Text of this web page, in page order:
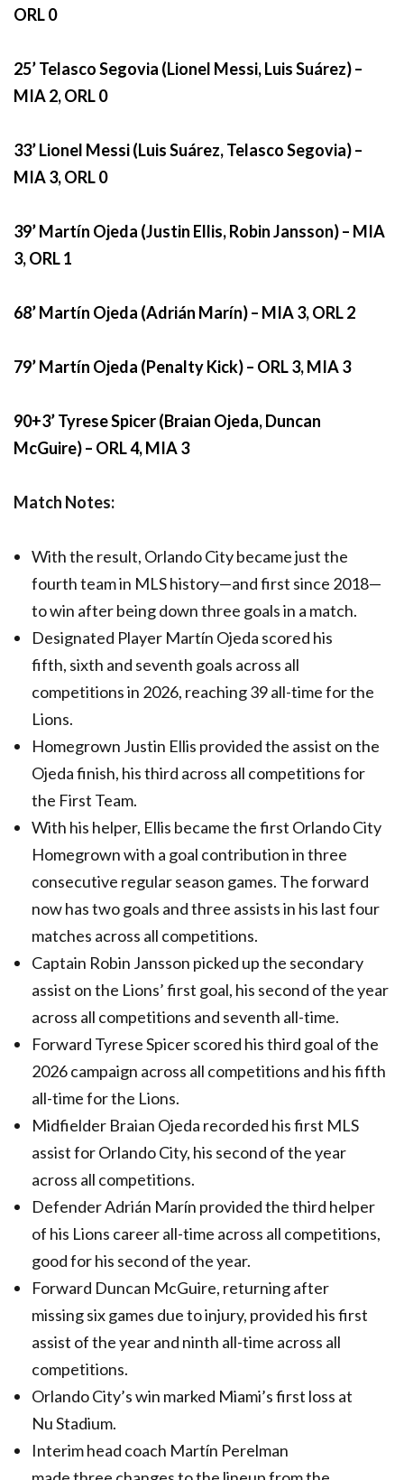
ORL 0
25’ Telasco Segovia (Lionel Messi, Luis Suárez) –
MIA 2, ORL 0
33’ Lionel Messi (Luis Suárez, Telasco Segovia) –
MIA 3, ORL 0
39’ Martín Ojeda (Justin Ellis, Robin Jansson) – MIA
3, ORL 1
68’ Martín Ojeda (Adrián Marín) – MIA 3, ORL 2
79’ Martín Ojeda (Penalty Kick) – ORL 3, MIA 3
90+3’ Tyrese Spicer (Braian Ojeda, Duncan
McGuire) – ORL 4, MIA 3
Match Notes:
With the result, Orlando City became just the
fourth team in MLS history—and first since 2018—
to win after being down three goals in a match.
Designated Player Martín Ojeda scored his
fifth, sixth and seventh goals across all
competitions in 2026, reaching 39 all-time for the
Lions.
Homegrown Justin Ellis provided the assist on the
Ojeda finish, his third across all competitions for
the First Team.
With his helper, Ellis became the first Orlando City
Homegrown with a goal contribution in three
consecutive regular season games. The forward
now has two goals and three assists in his last four
matches across all competitions.
Captain Robin Jansson picked up the secondary
assist on the Lions’ first goal, his second of the year
across all competitions and seventh all-time.
Forward Tyrese Spicer scored his third goal of the
2026 campaign across all competitions and his fifth
all-time for the Lions.
Midfielder Braian Ojeda recorded his first MLS
assist for Orlando City, his second of the year
across all competitions.
Defender Adrián Marín provided the third helper
of his Lions career all-time across all competitions,
good for his second of the year.
Forward Duncan McGuire, returning after
missing six games due to injury, provided his first
assist of the year and ninth all-time across all
competitions.
Orlando City’s win marked Miami’s first loss at
Nu Stadium.
Interim head coach Martín Perelman